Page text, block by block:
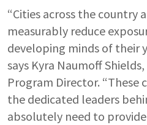
“Cities across the country
measurably reduce
developing minds of their
says Kyra Naumoff
Program Director.
the dedicated leaders
absolutely need to